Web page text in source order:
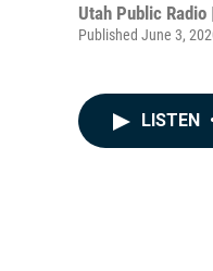
Utah Public Radio
Published June 3,
LISTEN